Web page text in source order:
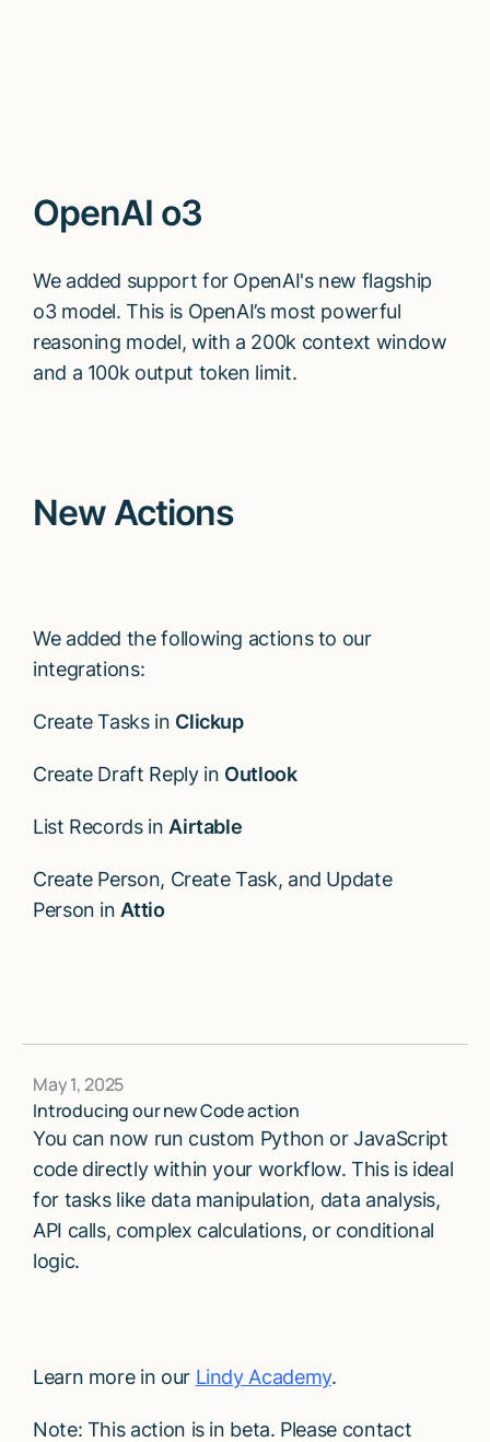
OpenAI o3
We added support for OpenAI's new flagship
o3 model. This is OpenAI’s most powerful
reasoning model, with a 200k context window
and a 100k output token limit.
New Actions
We added the following actions to our
integrations:
Create Tasks in Clickup
Create Draft Reply in Outlook
List Records in Airtable
Create Person, Create Task, and Update
Person in Attio
May 1, 2025
Introducing our new Code action
You can now run custom Python or JavaScript
code directly within your workflow. This is ideal
for tasks like data manipulation, data analysis,
API calls, complex calculations, or conditional
logic.
Learn more in our Lindy Academy.
Note: This action is in beta. Please contact